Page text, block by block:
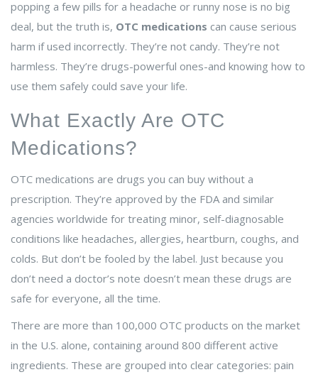
popping a few pills for a headache or runny nose is no big
deal, but the truth is, OTC medications can cause serious
harm if used incorrectly. They’re not candy. They’re not
harmless. They’re drugs-powerful ones-and knowing how to
use them safely could save your life.
What Exactly Are OTC
Medications?
OTC medications are drugs you can buy without a
prescription. They’re approved by the FDA and similar
agencies worldwide for treating minor, self-diagnosable
conditions like headaches, allergies, heartburn, coughs, and
colds. But don’t be fooled by the label. Just because you
don’t need a doctor’s note doesn’t mean these drugs are
safe for everyone, all the time.
There are more than 100,000 OTC products on the market
in the U.S. alone, containing around 800 different active
ingredients. These are grouped into clear categories: pain